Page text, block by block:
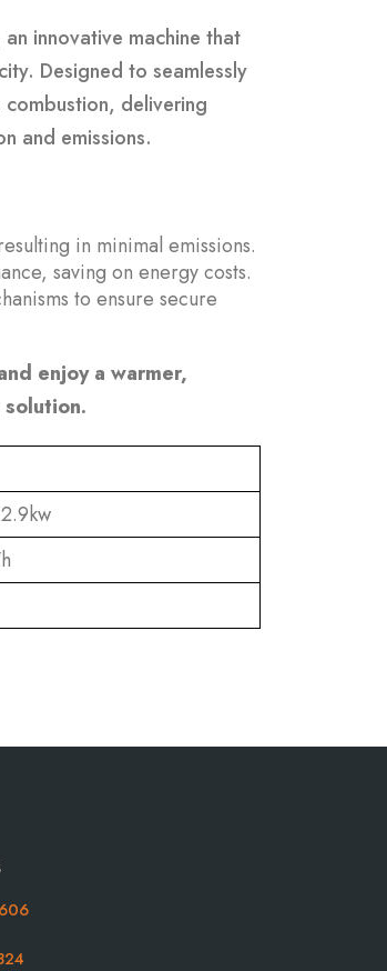
innovative machine that
Designed to seamlessly
delivering
and emissions.
in minimal emissions.
saving on energy costs.
to ensure secure
enjoy a warmer,